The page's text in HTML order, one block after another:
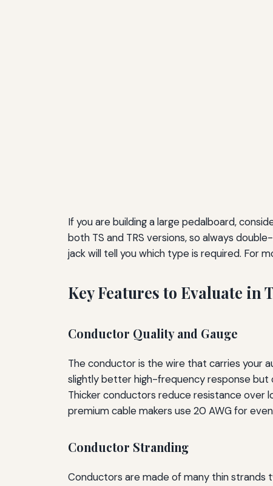
If you are building a large pedalboard,
both TS and TRS versions, so always
jack will tell you which type is required. For
Key Features to Evaluate in
Conductor Quality and Gauge
The conductor is the wire that carries your
slightly better high-frequency response but
Thicker conductors reduce resistance over
premium cable makers use 20 AWG for
Conductor Stranding
Conductors are made of many thin strands